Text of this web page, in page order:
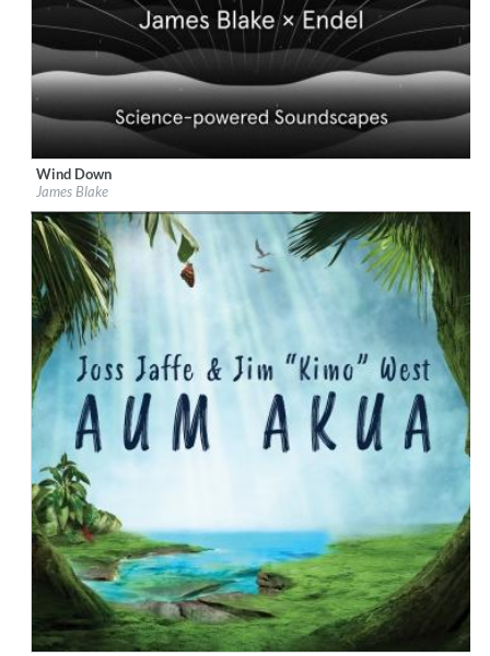
Label:Republic Records
Genre: Easy Listening
Wind Down
James Blake